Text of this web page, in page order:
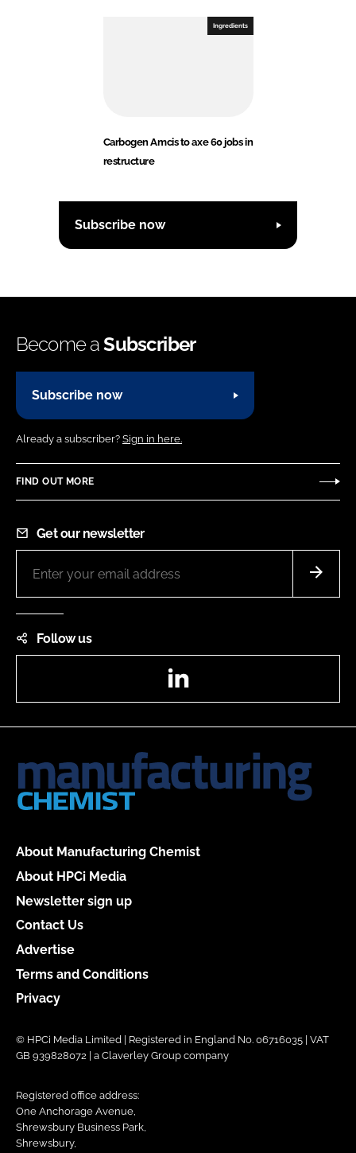
Ingredients
Carbogen Amcis to axe 60 jobs in
restructure
Subscribe now
Become aSubscriber
Subscribe now
Already a subscriber? Sign in here.
FIND OUT MORE
Get our newsletter
Follow us
About Manufacturing Chemist
About HPCi Media
Newsletter sign up
Contact Us
Advertise
Terms and Conditions
Privacy
© HPCi Media Limited | Registered in England No. 06716035 | VAT
GB 939828072 | a Claverley Group company
Registered office address:
One Anchorage Avenue,
Shrewsbury Business Park,
Shrewsbury,